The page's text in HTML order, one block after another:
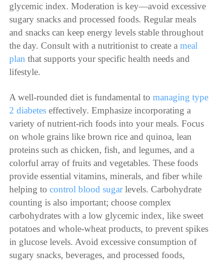
glycemic index. Moderation is key—avoid excessive
sugary snacks and processed foods. Regular meals
and snacks can keep energy levels stable throughout
the day. Consult with a nutritionist to create ameal
plan that supports your specific health needs and
lifestyle.
A well-rounded diet is fundamental tomanaging type
2 diabetes effectively. Emphasize incorporating a
variety of nutrient-rich foods into your meals. Focus
on whole grains like brown rice and quinoa, lean
proteins such as chicken, fish, and legumes, and a
colorful array of fruits and vegetables. These foods
provide essential vitamins, minerals, and fiber while
helping tocontrol blood sugarlevels. Carbohydrate
counting is also important; choose complex
carbohydrates with a low glycemic index, like sweet
potatoes and whole-wheat products, to prevent spikes
in glucose levels. Avoid excessive consumption of
sugary snacks, beverages, and processed foods,